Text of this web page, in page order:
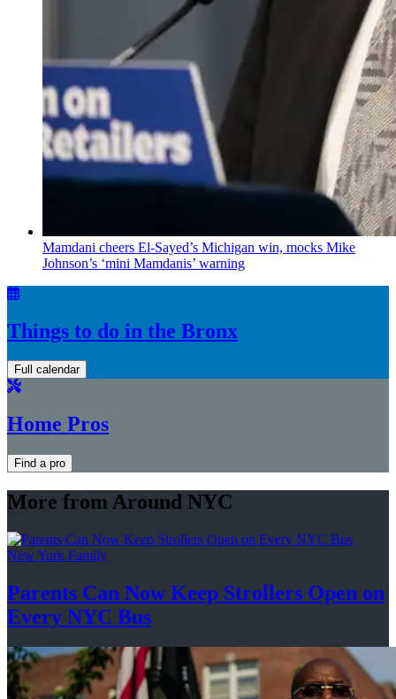
Mamdani cheers El-Sayed’s Michigan win, mocks Mike
Johnson’s ‘mini Mamdanis’ warning
Things to do in the Bronx
Full calendar
Home Pros
Find a pro
More from Around NYC
New York Family
Parents Can Now Keep Strollers Open on
Every NYC Bus